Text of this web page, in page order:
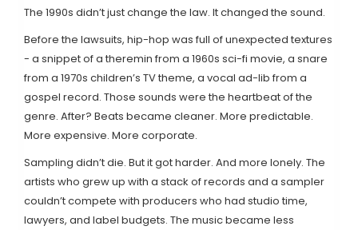
The 1990s didn’t just change the law. It changed the sound.
Before the lawsuits, hip-hop was full of unexpected textures
- a snippet of a theremin from a 1960s sci-fi movie, a snare
from a 1970s children’s TV theme, a vocal ad-lib from a
gospel record. Those sounds were the heartbeat of the
genre. After? Beats became cleaner. More predictable.
More expensive. More corporate.
Sampling didn’t die. But it got harder. And more lonely. The
artists who grew up with a stack of records and a sampler
couldn’t compete with producers who had studio time,
lawyers, and label budgets. The music became less